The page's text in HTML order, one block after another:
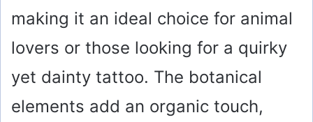
making it an ideal choice for animal
lovers or those looking for a quirky
yet dainty tattoo. The botanical
elements add an organic touch,